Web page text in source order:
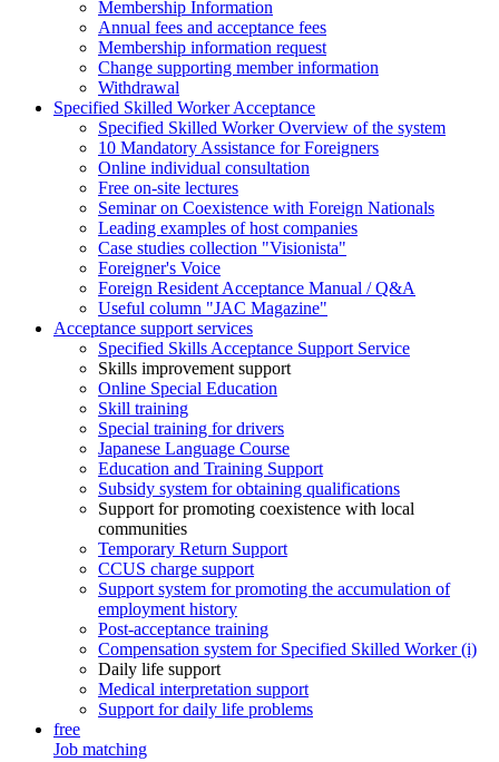
Membership Information
Annual fees and acceptance fees
Membership information request
Change supporting member information
Withdrawal
Specified Skilled Worker Acceptance
Specified Skilled Worker Overview of the system
10 Mandatory Assistance for Foreigners
Online individual consultation
Free on-site lectures
Seminar on Coexistence with Foreign Nationals
Leading examples of host companies
Case studies collection "Visionista"
Foreigner's Voice
Foreign Resident Acceptance Manual / Q&A
Useful column "JAC Magazine"
Acceptance support services
Specified Skills Acceptance Support Service
Skills improvement support
Online Special Education
Skill training
Special training for drivers
Japanese Language Course
Education and Training Support
Subsidy system for obtaining qualifications
Support for promoting coexistence with local
communities
Temporary Return Support
CCUS charge support
Support system for promoting the accumulation of
employment history
Post-acceptance training
Compensation system for Specified Skilled Worker (i)
Daily life support
Medical interpretation support
Support for daily life problems
free
Job matching